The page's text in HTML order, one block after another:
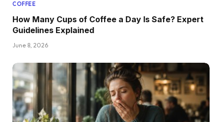
COFFEE
How Many Cups of Coffee a Day Is Safe? Expert
Guidelines Explained
June 8, 2026